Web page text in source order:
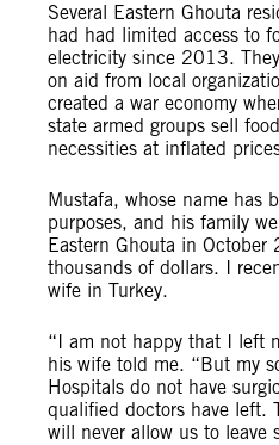
Several Eastern Ghouta
had had limited access to
electricity since 2013.
on aid from local
created a war economy
state armed groups sell
necessities at inflated
Mustafa, whose name has
purposes, and his family
Eastern Ghouta in
thousands of dollars. I
wife in Turkey.
“I am not happy that I left
his wife told me. “But my
Hospitals do not have
qualified doctors have left.
will never allow us to leave